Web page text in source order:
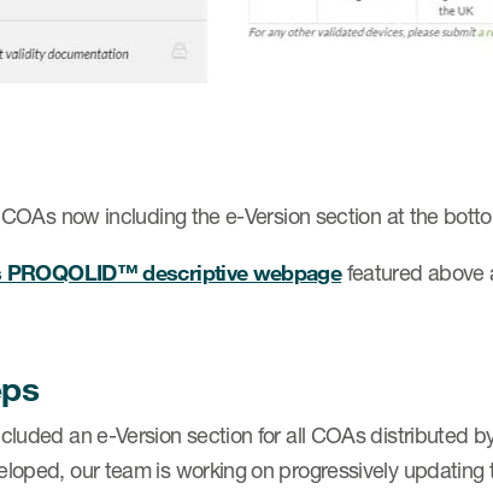
now including the e-Version section at the
PROQOLID™ descriptive webpagefeatured above
an e-Version section for all COAs distributed
our team is working on progressively